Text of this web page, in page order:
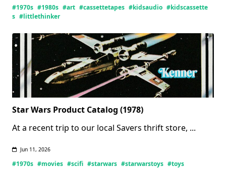
Thinker
#1970s #1980s #art #cassettetapes #kidsaudio #kidscassette
s #littlethinker
Star Wars Product Catalog (1978)
At a recent trip to our local Savers thrift store, ...
Jun 11, 2026
#1970s #movies #scifi #starwars #starwarstoys #toys